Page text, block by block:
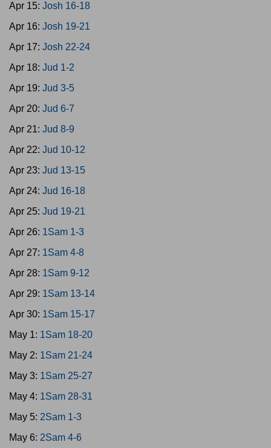
Apr 15: Josh 16-18
Apr 16: Josh 19-21
Apr 17: Josh 22-24
Apr 18: Jud 1-2
Apr 19: Jud 3-5
Apr 20: Jud 6-7
Apr 21: Jud 8-9
Apr 22: Jud 10-12
Apr 23: Jud 13-15
Apr 24: Jud 16-18
Apr 25: Jud 19-21
Apr 26: 1Sam 1-3
Apr 27: 1Sam 4-8
Apr 28: 1Sam 9-12
Apr 29: 1Sam 13-14
Apr 30: 1Sam 15-17
May 1: 1Sam 18-20
May 2: 1Sam 21-24
May 3: 1Sam 25-27
May 4: 1Sam 28-31
May 5: 2Sam 1-3
May 6: 2Sam 4-6